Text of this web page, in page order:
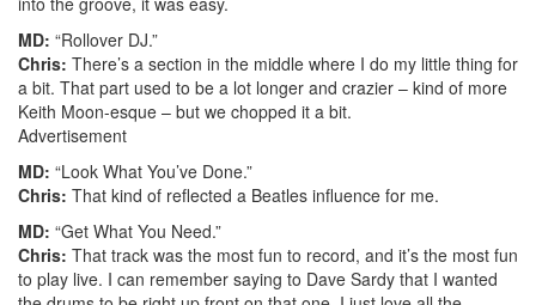
MD: “Rollover DJ.”
Chris: There’s a section in the middle where I do my little thing for
a bit. That part used to be a lot longer and crazier – kind of more
Keith Moon-esque – but we chopped it a bit.
Advertisement
MD: “Look What You’ve Done.”
Chris: That kind of reflected a Beatles influence for me.
MD: “Get What You Need.”
Chris: That track was the most fun to record, and it’s the most fun
to play live. I can remember saying to Dave Sardy that I wanted